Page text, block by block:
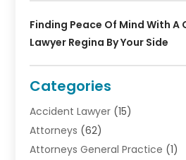
Finding Peace Of Mind With A
Lawyer Regina By Your Side
Categories
Accident Lawyer (15)
Attorneys (62)
Attorneys General Practice (1)